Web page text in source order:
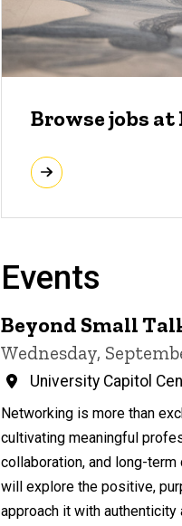
Browse jobs at
Events
Beyond Small
Wednesday,
University Capitol
Networking is more than
cultivating meaningful
collaboration, and long-
will explore the positive,
approach it with